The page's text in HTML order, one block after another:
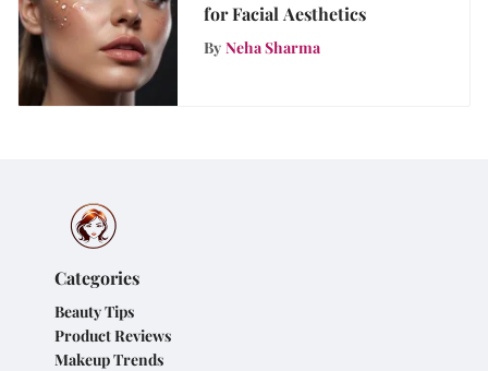
for Facial Aesthetics
By Neha Sharma
Categories
Beauty Tips
Product Reviews
Makeup Trends